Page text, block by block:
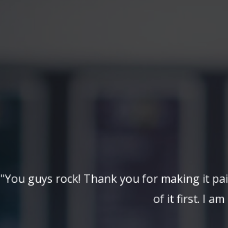
"You guys rock! Thank you for making it
of it first. I am